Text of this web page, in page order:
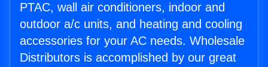
PTAC, wall air conditioners, indoor and
outdoor a/c units, and heating and cooling
accessories for your AC needs. Wholesale
Distributors is accomplished by our great